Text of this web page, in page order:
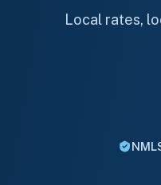
Local rates,